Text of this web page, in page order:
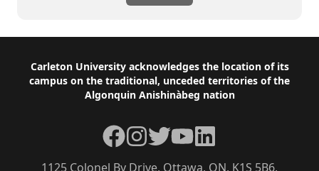
Footer
Carleton University acknowledges the location of its
campus on the traditional, unceded territories of the
Algonquin Anishinàbeg nation
1125 Colonel By Drive, Ottawa, ON, K1S 5B6,
Facebook
Instagram
TwitterYouTube
LinkedIn